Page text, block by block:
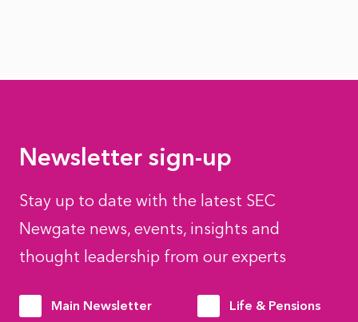
Newsletter sign-up
Stay up to date with the latest SEC
Newgate news, events, insights and
thought leadership from our experts
Main Newsletter Life & Pensions